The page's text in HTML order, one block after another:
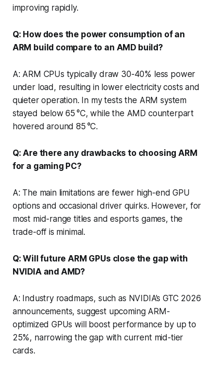
improving rapidly.
Q: How does the power consumption of an
ARM build compare to an AMD build?
A: ARM CPUs typically draw 30-40% less power
under load, resulting in lower electricity costs and
quieter operation. In my tests the ARM system
stayed below 65 °C, while the AMD counterpart
hovered around 85 °C.
Q: Are there any drawbacks to choosing ARM
for a gaming PC?
A: The main limitations are fewer high-end GPU
options and occasional driver quirks. However, for
most mid-range titles and esports games, the
trade-off is minimal.
Q: Will future ARM GPUs close the gap with
NVIDIA and AMD?
A: Industry roadmaps, such as NVIDIA’s GTC 2026
announcements, suggest upcoming ARM-
optimized GPUs will boost performance by up to
25%, narrowing the gap with current mid-tier
cards.